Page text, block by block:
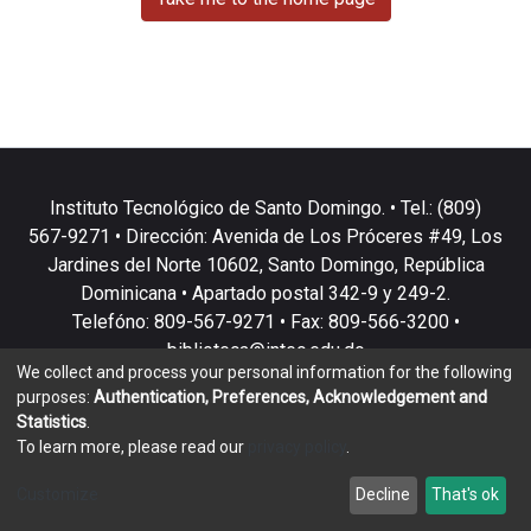
Instituto Tecnológico de Santo Domingo. • Tel.: (809)
567-9271 • Dirección: Avenida de Los Próceres #49, Los
Jardines del Norte 10602, Santo Domingo, República
Dominicana • Apartado postal 342-9 y 249-2.
Telefóno: 809-567-9271 • Fax: 809-566-3200 •
biblioteca@intec.edu.do
copyright © 2002-2026LYRASIS
End User Agreement
We collect and process your personal information for the following
purposes: Authentication, Preferences, Acknowledgement and
Statistics
To learn more, please read our
Decline That's ok